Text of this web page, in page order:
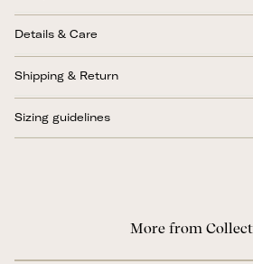
Details & Care
Shipping & Return
Sizing guidelines
More from